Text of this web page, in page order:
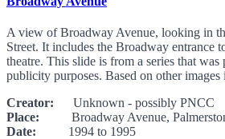
A view of Broadway Avenue, looking in
Street. It includes the Broadway entrance
theatre. This slide is from a series that
publicity purposes. Based on other images
Creator: Unknown - possibly PNCC
Place: Broadway Avenue,
Date: 1994 to 1995